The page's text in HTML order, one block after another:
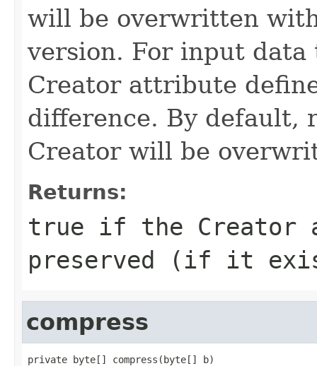
will be overwritten
version. For input data
Creator attribute
difference. By default,
Creator will be
Returns:
true if the Creator
preserved (if it
compress
private byte[] compress(byte[] b)